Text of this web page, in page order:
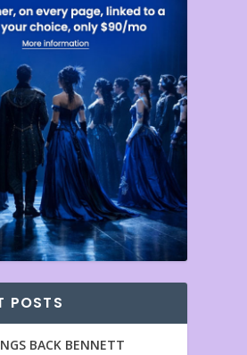
POSTS
BACK BENNETT